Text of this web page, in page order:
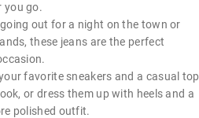
you go.
out for a night on the town or
these jeans are the perfect
favorite sneakers and a casual top
or dress them up with heels and a
polished outfit.